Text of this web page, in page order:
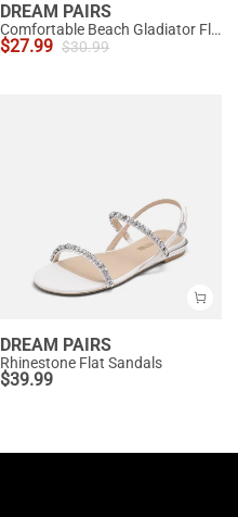
DREAM PAIRS
Comfortable Beach Gladiator Flat Sandals
$27.99 $30.99
DREAM PAIRS
Rhinestone Flat Sandals
$39.99